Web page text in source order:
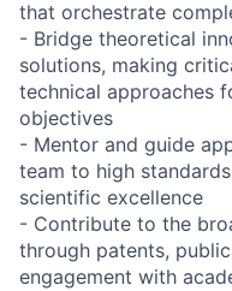
that orchestrate
- Bridge theoretical
solutions, making
technical approaches
objectives
- Mentor and guide
team to high
scientific excellence
- Contribute to the
through patents,
engagement with